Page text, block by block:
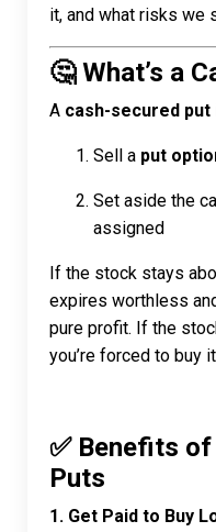
it, and what risks we
🤔 What’s a
A cash-secured put
Sell a put
Set aside the
assigned
If the stock stays
expires worthless
pure profit. If the
you’re forced to buy
✅ Benefits
Puts
1. Get Paid to Buy